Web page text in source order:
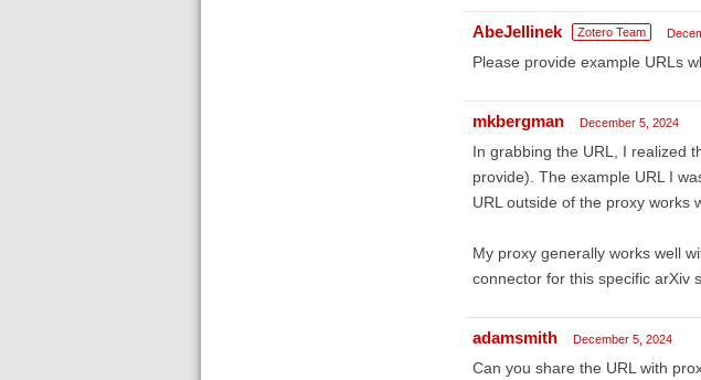
AbeJellinek Zotero Team
Please provide example URLs
mkbergman December 5, 2024
In grabbing the URL, I realized
provide). The example URL I
URL outside of the proxy works
My proxy generally works well
connector for this specific arXiv
adamsmith December 5, 2024
Can you share the URL with